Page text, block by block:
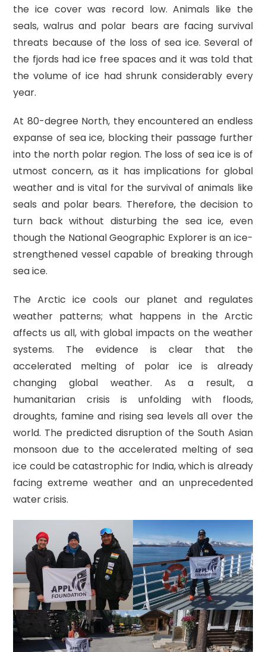
the ice cover was record low. Animals like the
seals, walrus and polar bears are facing survival
threats because of the loss of sea ice. Several of
the fjords had ice free spaces and it was told that
the volume of ice had shrunk considerably every
year.
At 80-degree North, they encountered an endless
expanse of sea ice, blocking their passage further
into the north polar region. The loss of sea ice is of
utmost concern, as it has implications for global
weather and is vital for the survival of animals like
seals and polar bears. Therefore, the decision to
turn back without disturbing the sea ice, even
though the National Geographic Explorer is an ice-
strengthened vessel capable of breaking through
sea ice.
The Arctic ice cools our planet and regulates
weather patterns; what happens in the Arctic
affects us all, with global impacts on the weather
systems. The evidence is clear that the
accelerated melting of polar ice is already
changing global weather. As a result, a
humanitarian crisis is unfolding with floods,
droughts, famine and rising sea levels all over the
world. The predicted disruption of the South Asian
monsoon due to the accelerated melting of sea
ice could be catastrophic for India, which is already
facing extreme weather and an unprecedented
water crisis.